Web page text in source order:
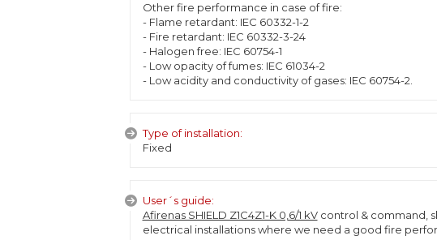
Other fire performance in case of fire:
- Flame retardant: IEC 60332-1-2
- Fire retardant: IEC 60332-3-24
- Halogen free: IEC 60754-1
- Low opacity of fumes: IEC 61034-2
- Low acidity and conductivity of gases: IEC 60754-2.
Type of installation:
Fixed
User´s guide:
Afirenas SHIELD Z1C4Z1-K 0,6/1 kVcontrol & command,
electrical installations where we need a good fire